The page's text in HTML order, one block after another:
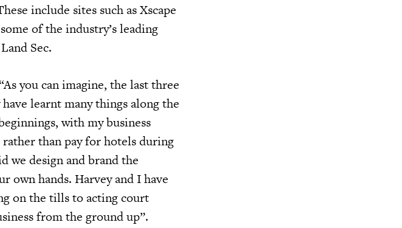
include sites such as Xscape
of the industry’s leading
Sec.
you can imagine, the last three
learnt many things along the
with my business
than pay for hotels during
we design and brand the
own hands. Harvey and I have
on the tills to acting court
from the ground up”.